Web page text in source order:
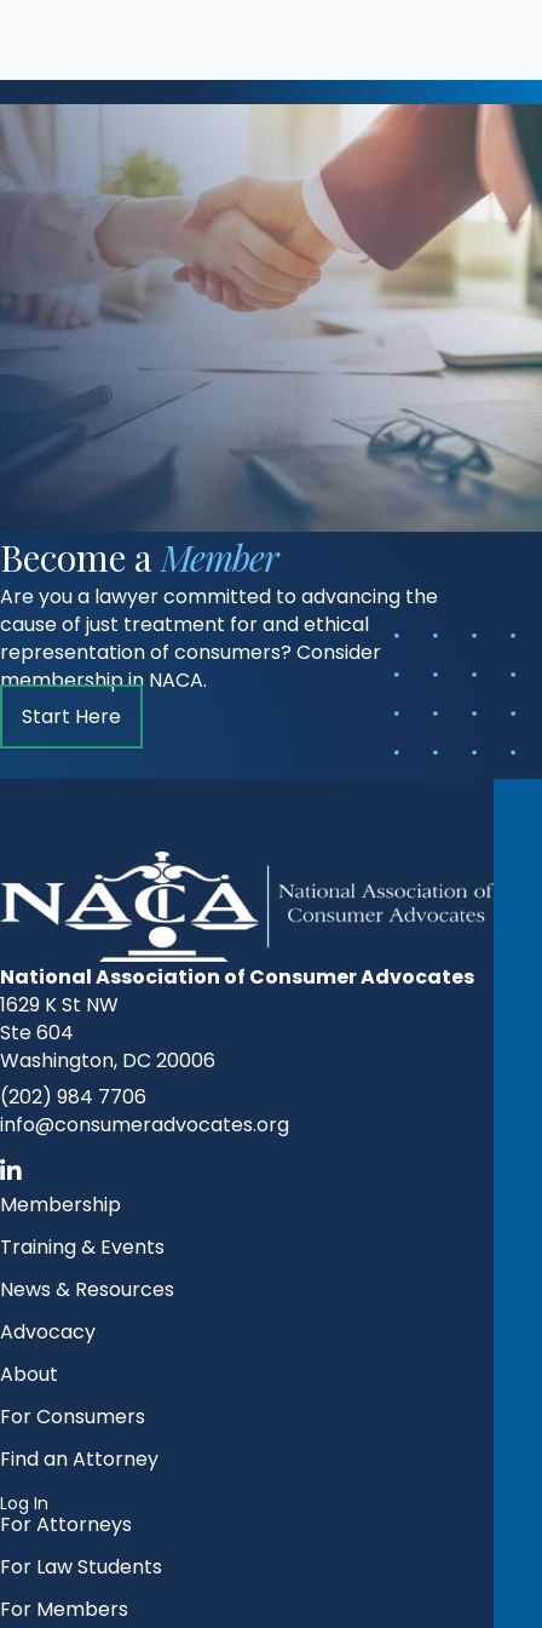
Become a Member
Are you a lawyer committed to advancing the
cause of just treatment for and ethical
representation of consumers? Consider
membership in NACA.
Start Here
National Association of Consumer Advocates
1629 K St NW
Ste 604
Washington, DC 20006
(202) 984 7706
info@consumeradvocates.org
Membership
Training & Events
News & Resources
Advocacy
About
For Consumers
Find an Attorney
Log In
For Attorneys
For Law Students
For Members